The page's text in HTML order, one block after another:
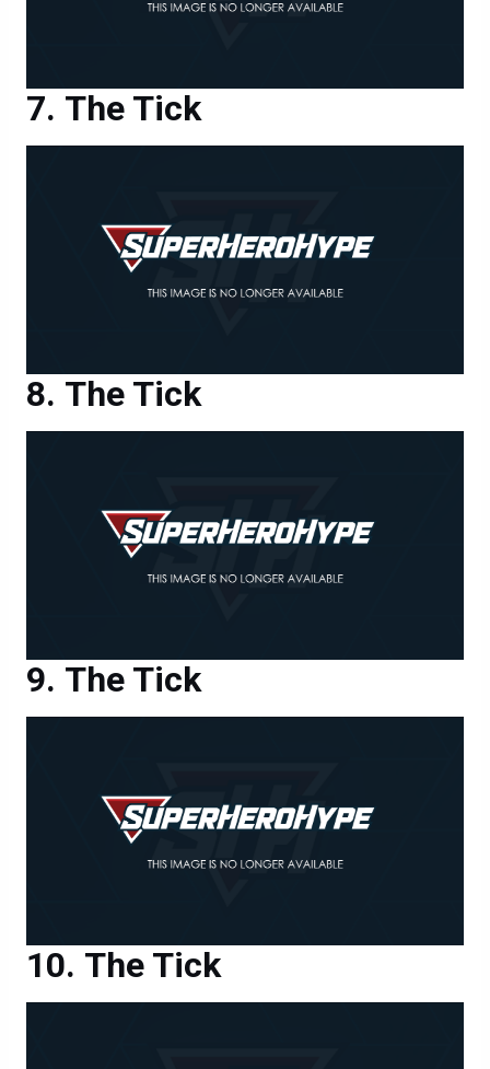
The Tick
The Tick
The Tick
The Tick